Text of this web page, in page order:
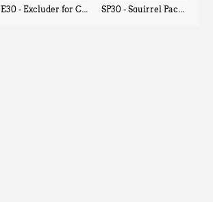
E30 - Excluder for Chipmunks, Flying Squirrels, Small Rodents SP30 - Squirrel Pack Small - With One Trap Door and Easy Release Door